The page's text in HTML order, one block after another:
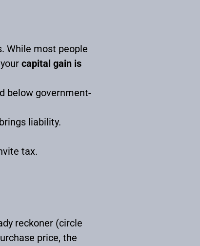
While most people
capital gain is
below government-
liability.
tax.
reckoner (circle
price, the